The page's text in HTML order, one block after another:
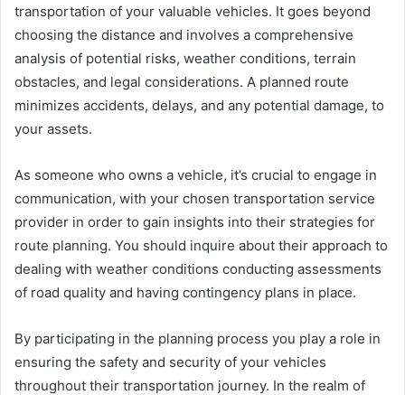
transportation of your valuable vehicles. It goes beyond
choosing the distance and involves a comprehensive
analysis of potential risks, weather conditions, terrain
obstacles, and legal considerations. A planned route
minimizes accidents, delays, and any potential damage, to
your assets.
As someone who owns a vehicle, it’s crucial to engage in
communication, with your chosen transportation service
provider in order to gain insights into their strategies for
route planning. You should inquire about their approach to
dealing with weather conditions conducting assessments
of road quality and having contingency plans in place.
By participating in the planning process you play a role in
ensuring the safety and security of your vehicles
throughout their transportation journey. In the realm of